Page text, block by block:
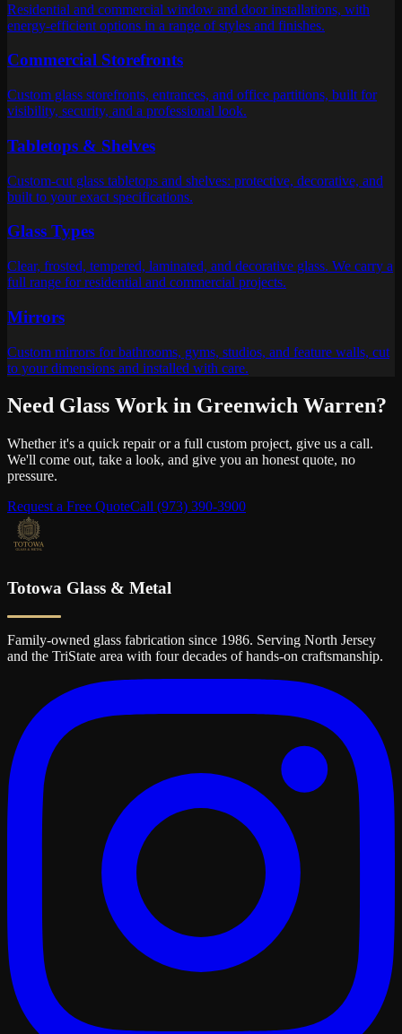
Residential and commercial window and door installations, with
energy-efficient options in a range of styles and finishes.
Commercial Storefronts
Custom glass storefronts, entrances, and office partitions, built for
visibility, security, and a professional look.
Tabletops & Shelves
Custom-cut glass tabletops and shelves: protective, decorative, and
built to your exact specifications.
Glass Types
Clear, frosted, tempered, laminated, and decorative glass. We carry a
full range for residential and commercial projects.
Mirrors
Custom mirrors for bathrooms, gyms, studios, and feature walls, cut
to your dimensions and installed with care.
Need Glass Work in Greenwich Warren?
Whether it's a quick repair or a full custom project, give us a call.
We'll come out, take a look, and give you an honest quote, no
pressure.
Request a Free QuoteCall (973) 390-3900
Totowa Glass & Metal
Family-owned glass fabrication since 1986. Serving North Jersey
and the TriState area with four decades of hands-on craftsmanship.